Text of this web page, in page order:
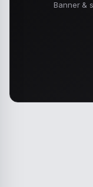
Banner &